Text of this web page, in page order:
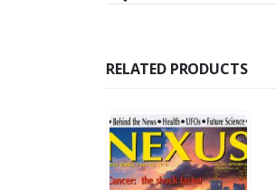
RELATED PRODUCTS